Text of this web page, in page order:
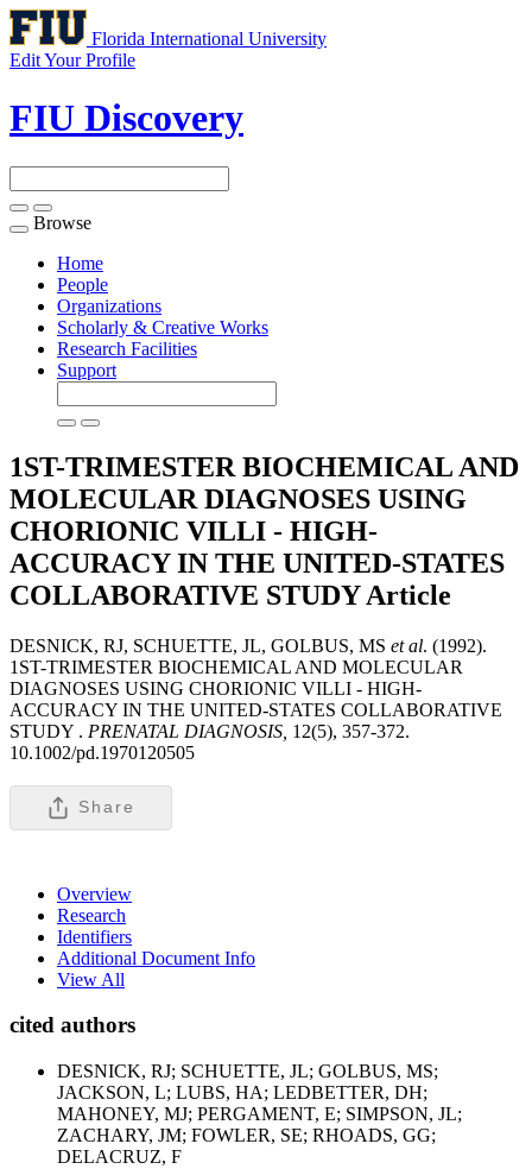
Florida International University
Edit Your Profile
FIU Discovery
Toggle
navigation
Browse
Home
People
Organizations
Scholarly & Creative Works
Research Facilities
Support
1ST-TRIMESTER BIOCHEMICAL AND
MOLECULAR DIAGNOSES USING
CHORIONIC VILLI - HIGH-
ACCURACY IN THE UNITED-STATES
COLLABORATIVE STUDYArticle
DESNICK, RJ, SCHUETTE, JL, GOLBUS, MS et al. (1992).
1ST-TRIMESTER BIOCHEMICAL AND MOLECULAR
DIAGNOSES USING CHORIONIC VILLI - HIGH-
ACCURACY IN THE UNITED-STATES COLLABORATIVE
STUDY . PRENATAL DIAGNOSIS, 12(5), 357-372.
10.1002/pd.1970120505
Share
Overview
Research
Identifiers
Additional Document Info
View All
cited authors
DESNICK, RJ; SCHUETTE, JL; GOLBUS, MS;
JACKSON, L; LUBS, HA; LEDBETTER, DH;
MAHONEY, MJ; PERGAMENT, E; SIMPSON, JL;
ZACHARY, JM; FOWLER, SE; RHOADS, GG;
DELACRUZ, F